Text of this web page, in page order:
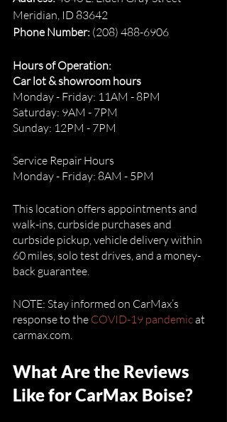
Meridian, ID 83642
Phone Number: (208) 488-6906
Hours of Operation:
Car lot & showroom hours
Monday - Friday: 11AM - 8PM
Saturday: 9AM - 7PM
Sunday: 12PM - 7PM
Service Repair Hours
Monday - Friday: 8AM - 5PM
This location offers appointments and
walk-ins, curbside purchases and
curbside pickup, vehicle delivery within
60 miles, solo test drives, and a money-
back guarantee.
NOTE: Stay informed on CarMax’s
response to the COVID-19 pandemic at
carmax.com.
What Are the Reviews
Like for CarMax Boise?